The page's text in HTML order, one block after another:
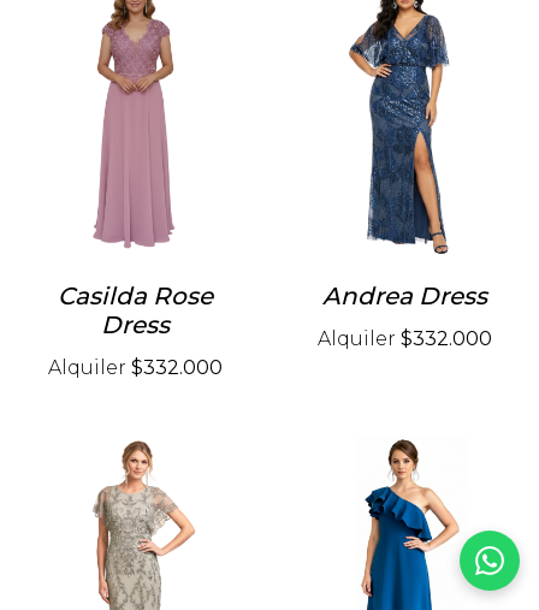
Casilda Rose
Dress
Alquiler $332.000
Andrea Dress
Alquiler $332.000